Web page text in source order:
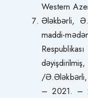
Western
Ələkbərli,
maddi-
/Ə.Ələkbərli,
– 2021. –